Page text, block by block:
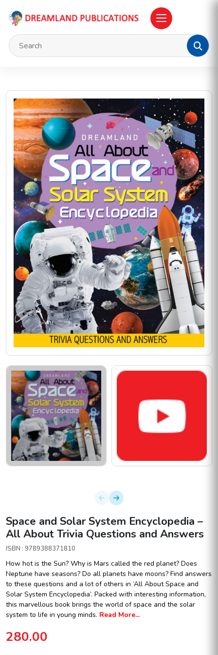
Space and Solar System Encyclopedia –
All About Trivia Questions and Answers
ISBN : 9789388371810
How hot is the Sun? Why is Mars called the red planet? Does
Neptune have seasons? Do all planets have moons? Find answers
to these questions and a lot of others in ‘All About Space and
Solar System Encyclopedia’. Packed with interesting information,
this marvellous book brings the world of space and the solar
system to life in young minds. Read More...
280.00